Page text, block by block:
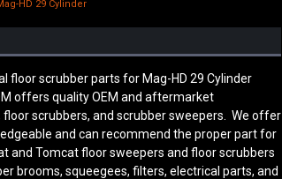
HD 29 Cylinder
floor scrubber parts for Mag-HD 29 Cylinder
offers quality OEM and aftermarket
scrubbers, and scrubber sweepers. We offer
and can recommend the proper part for
and Tomcat floor sweepers and floor scrubbers
brooms, squeegees, filters, electrical parts, and